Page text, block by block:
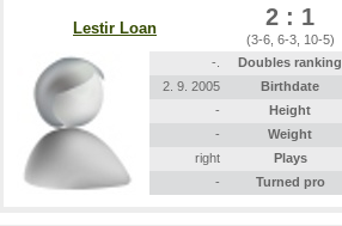
Lestir Loan 2 : 1
(3-6, 6-3, 10-5)
-. Doubles ranking
2. 9. 2005
Birthdate
-
Height
-
Weight
right
Plays
-
Turned pro